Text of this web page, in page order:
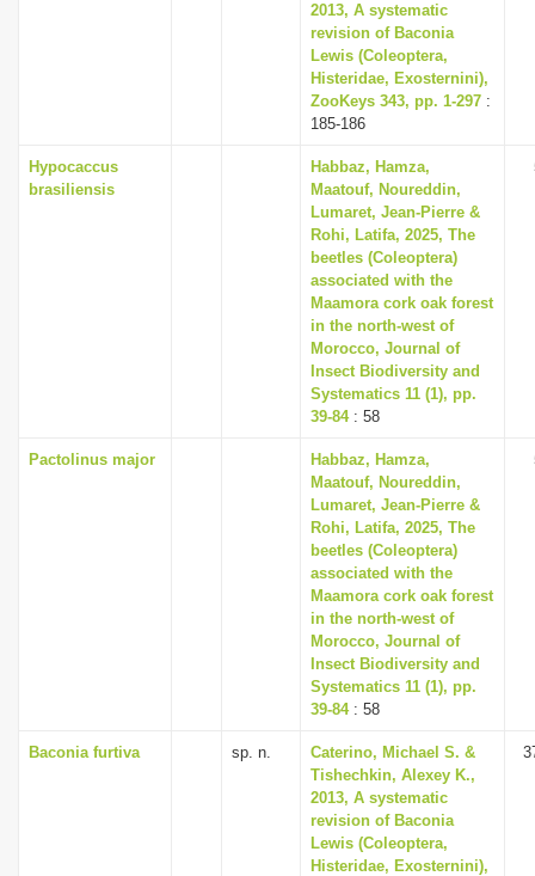
2013, A systematic
revision of Baconia
Lewis (Coleoptera,
Histeridae, Exosternini),
ZooKeys 343, pp. 1-297 :
185-186
Hypocaccus
brasiliensis
Habbaz, Hamza,
Maatouf, Noureddin,
Lumaret, Jean-Pierre &
Rohi, Latifa, 2025, The
beetles (Coleoptera)
associated with the
Maamora cork oak forest
in the north-west of
Morocco, Journal of
Insect Biodiversity and
Systematics 11 (1), pp.
39-84: 58
Pactolinus major
Habbaz, Hamza,
Maatouf, Noureddin,
Lumaret, Jean-Pierre &
Rohi, Latifa, 2025, The
beetles (Coleoptera)
associated with the
Maamora cork oak forest
in the north-west of
Morocco, Journal of
Insect Biodiversity and
Systematics 11 (1), pp.
39-84: 58
Baconia furtiva sp. n.
Caterino, Michael S. &
Tishechkin, Alexey K.,
2013, A systematic
revision of Baconia
Lewis (Coleoptera,
Histeridae, Exosternini),